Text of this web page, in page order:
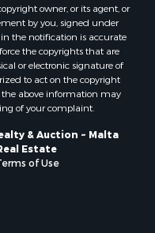
MT
MT
MT
MT
MT
owner, or its agent, or
by you, signed under
the notification is accurate
the copyrights that are
or electronic signature of
to act on the copyright
the above information may
of your complaint.
& Auction ~ Malta
Estate
of Use